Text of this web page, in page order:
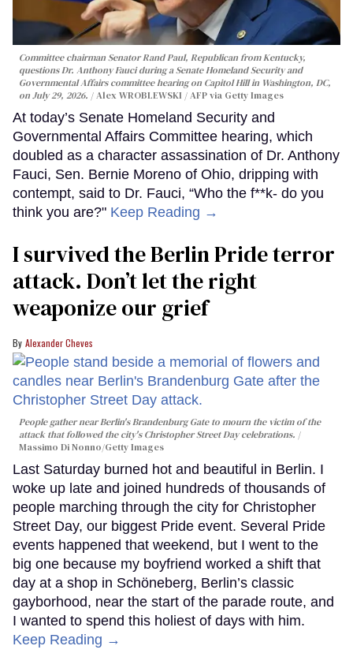
Committee chairman Senator Rand Paul, Republican from Kentucky,
questions Dr. Anthony Fauci during a Senate Homeland Security and
Governmental Affairs committee hearing on Capitol Hill in Washington, DC,
on July 29, 2026.
Alex WROBLEWSKI / AFP via Getty Images
At today’s Senate Homeland Security and
Governmental Affairs Committee hearing, which
doubled as a character assassination of Dr. Anthony
Fauci, Sen. Bernie Moreno of Ohio, dripping with
contempt, said to Dr. Fauci, “Who the f**k- do you
think you are?" Keep Reading →
I survived the Berlin Pride terror
attack. Don’t let the right
weaponize our grief
Alexander Cheves
People gather near Berlin's Brandenburg Gate to mourn the victim of the
attack that followed the city's Christopher Street Day celebrations.
Massimo Di Nonno/Getty Images
Last Saturday burned hot and beautiful in Berlin. I
woke up late and joined hundreds of thousands of
people marching through the city for Christopher
Street Day, our biggest Pride event. Several Pride
events happened that weekend, but I went to the
big one because my boyfriend worked a shift that
day at a shop in Schöneberg, Berlin’s classic
gayborhood, near the start of the parade route, and
I wanted to spend this holiest of days with him.
Keep Reading →